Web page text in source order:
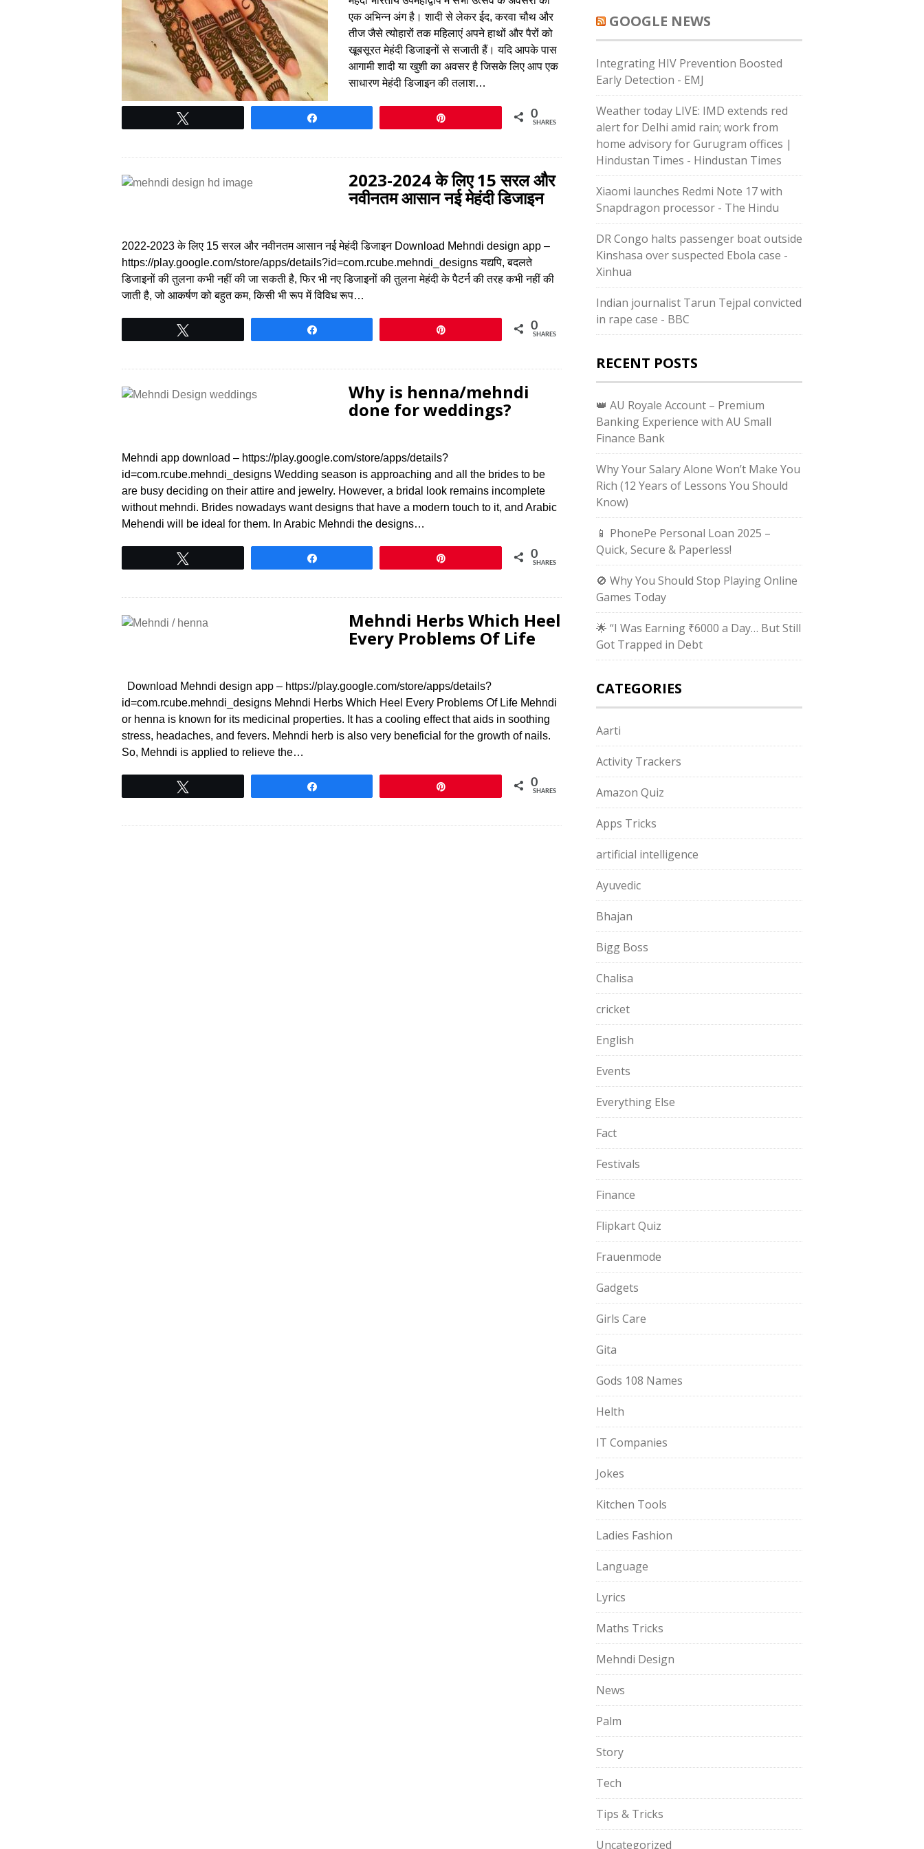
एक अभिन्न अंग है। शादी से लेकर ईद, करवा चौथ और
तीज जैसे त्योहारों तक महिलाएं अपने हाथों और पैरों को
खूबसूरत मेहंदी डिजाइनों से सजाती हैं। यदि आपके पास
आगामी शादी या खुशी का अवसर है जिसके लिए आप एक
साधारण मेहंदी डिजाइन की तलाश…
0
SHARES
2023-2024 के लिए 15 सरल और
नवीनतम आसान नई मेहंदी डिजाइन
2022-2023 के लिए 15 सरल और नवीनतम आसान नई मेहंदी डिजाइन Download Mehndi design app –
https://play.google.com/store/apps/details?id=com.rcube.mehndi_designs यद्यपि, बदलते
डिजाइनों की तुलना कभी नहीं की जा सकती है, फिर भी नए डिजाइनों की तुलना मेहंदी के पैटर्न की तरह कभी नहीं की
जाती है, जो आकर्षण को बहुत कम, किसी भी रूप में विविध रूप…
0
SHARES
Why is henna/mehndi
done for weddings?
Mehndi app download – https://play.google.com/store/apps/details?
id=com.rcube.mehndi_designs Wedding season is approaching and all the brides to be
are busy deciding on their attire and jewelry. However, a bridal look remains incomplete
without mehndi. Brides nowadays want designs that have a modern touch to it, and Arabic
Mehendi will be ideal for them. In Arabic Mehndi the designs…
0
SHARES
Mehndi Herbs Which Heel
Every Problems Of Life
Download Mehndi design app – https://play.google.com/store/apps/details?
id=com.rcube.mehndi_designs Mehndi Herbs Which Heel Every Problems Of Life Mehndi
or henna is known for its medicinal properties. It has a cooling effect that aids in soothing
stress, headaches, and fevers. Mehndi herb is also very beneficial for the growth of nails.
So, Mehndi is applied to relieve the…
0
SHARES
GOOGLE NEWS
Integrating HIV Prevention Boosted
Early Detection - EMJ
Weather today LIVE: IMD extends red
alert for Delhi amid rain; work from
home advisory for Gurugram offices |
Hindustan Times - Hindustan Times
Xiaomi launches Redmi Note 17 with
Snapdragon processor - The Hindu
DR Congo halts passenger boat outside
Kinshasa over suspected Ebola case -
Xinhua
Indian journalist Tarun Tejpal convicted
in rape case - BBC
RECENT POSTS
👑 AU Royale Account – Premium
Banking Experience with AU Small
Finance Bank
Why Your Salary Alone Won’t Make You
Rich (12 Years of Lessons You Should
Know)
📱 PhonePe Personal Loan 2025 –
Quick, Secure & Paperless!
🚫 Why You Should Stop Playing Online
Games Today
🌟 “I Was Earning ₹6000 a Day… But Still
Got Trapped in Debt
CATEGORIES
Aarti
Activity Trackers
Amazon Quiz
Apps Tricks
artificial intelligence
Ayuvedic
Bhajan
Bigg Boss
Chalisa
cricket
English
Events
Everything Else
Fact
Festivals
Finance
Flipkart Quiz
Frauenmode
Gadgets
Girls Care
Gita
Gods 108 Names
Helth
IT Companies
Jokes
Kitchen Tools
Ladies Fashion
Language
Lyrics
Maths Tricks
Mehndi Design
News
Palm
Story
Tech
Tips & Tricks
Uncategorized